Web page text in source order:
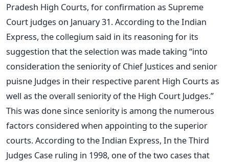
Pradesh High Courts, for confirmation as Supreme
Court judges on January 31.According to the Indian
Express, the collegium said in its reasoning for its
suggestion that the selection was made taking “into
consideration the seniority of Chief Justices and senior
puisne Judges in their respective parent High Courts as
well as the overall seniority of the High Court Judges.”
This was done since seniority is among the numerous
factors considered when appointing to the superior
courts.According to the Indian Express, In the Third
Judges Case ruling in 1998, one of the two cases that